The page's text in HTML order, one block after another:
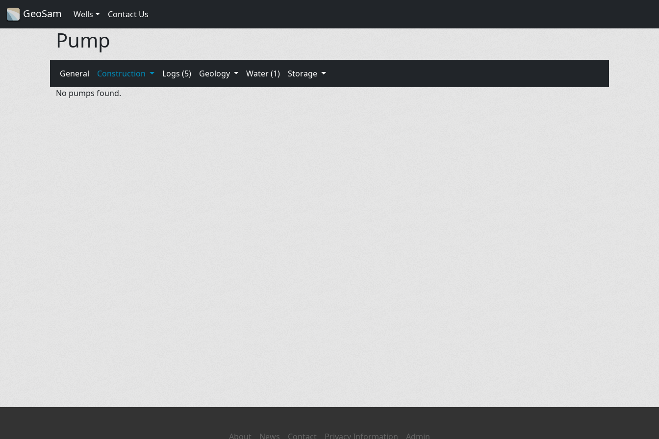
GeoSam Wells Contact Us
Pump
General Construction Logs (5) Geology Water (1)
Storage
No pumps found.
About News Contact Privacy Information Admin